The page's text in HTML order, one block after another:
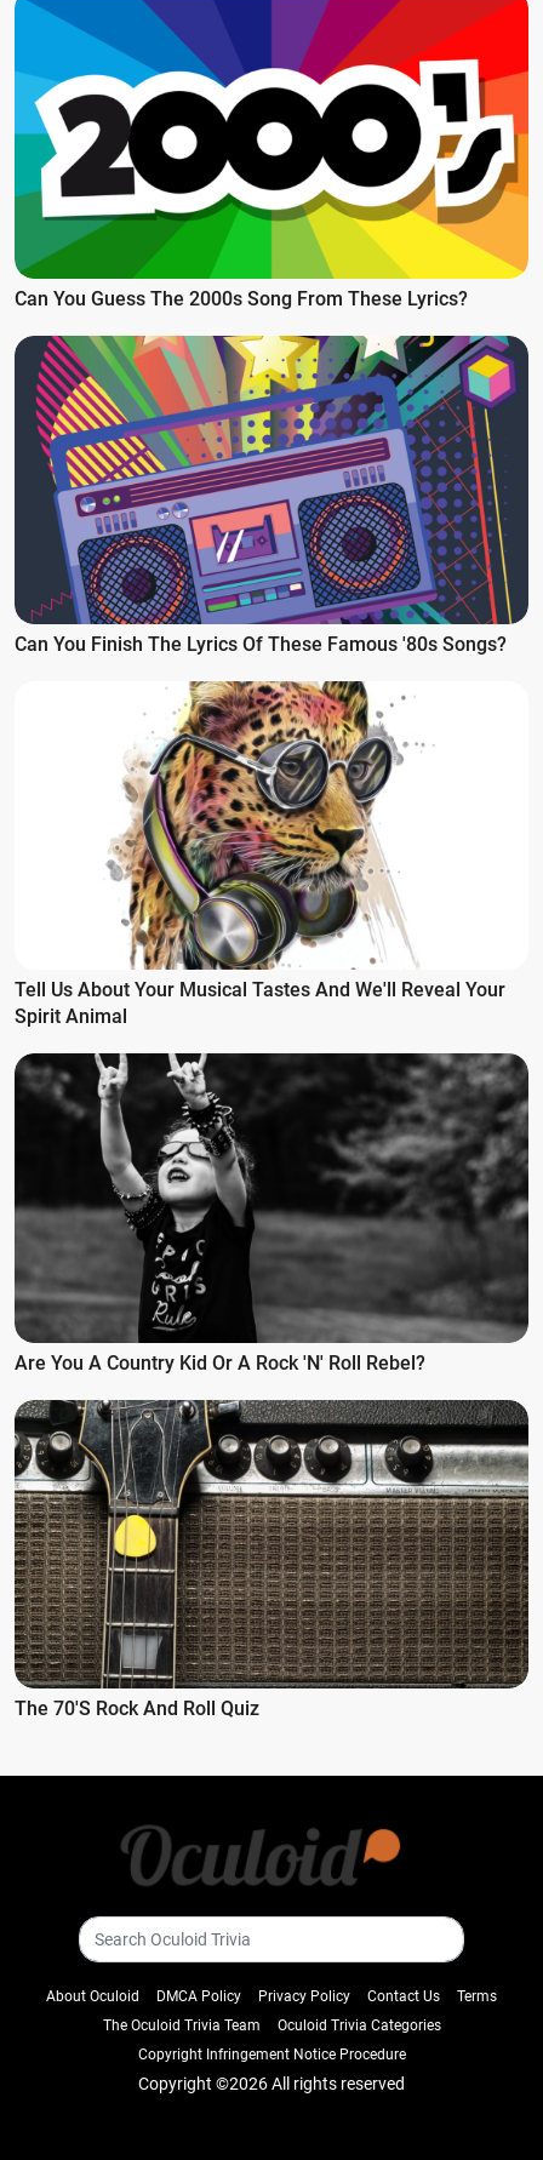
Can You Guess The 2000s Song From These Lyrics?
Can You Finish The Lyrics Of These Famous '80s Songs?
Tell Us About Your Musical Tastes And We'll Reveal Your
Spirit Animal
Are You A Country Kid Or A Rock 'n' Roll Rebel?
The 70's Rock And Roll Quiz
About Oculoid DMCA Policy Privacy Policy Contact Us
Terms
The Oculoid Trivia Team
Oculoid Trivia Categories
Copyright Infringement Notice Procedure
Copyright ©2026 All rights reserved